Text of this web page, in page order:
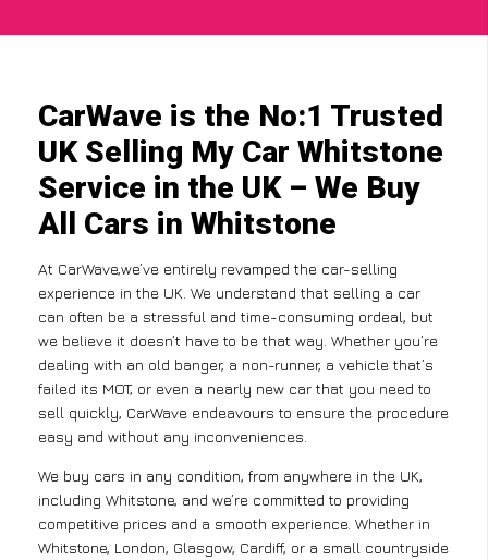
CarWave is the No:1 Trusted
UK Selling My Car Whitstone
Service in the UK – We Buy
All Cars in Whitstone
At CarWave,we’ve entirely revamped the car-selling
experience in the UK. We understand that selling a car
can often be a stressful and time-consuming ordeal, but
we believe it doesn’t have to be that way. Whether you’re
dealing with an old banger, a non-runner, a vehicle that’s
failed its MOT, or even a nearly new car that you need to
sell quickly, CarWave endeavours to ensure the procedure
easy and without any inconveniences.
We buy cars in any condition, from anywhere in the UK,
including Whitstone, and we’re committed to providing
competitive prices and a smooth experience. Whether in
Whitstone, London, Glasgow, Cardiff, or a small countryside